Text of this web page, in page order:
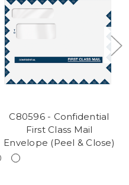
C80596 - Confidential
First Class Mail
Envelope (Peel & Close)